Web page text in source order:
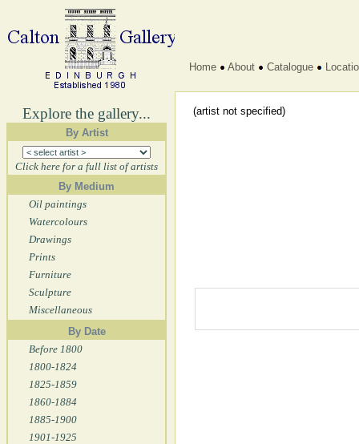
Explore the gallery...
By Artist
Click here for a full list of artists
By Medium
Oil paintings
Watercolours
Drawings
Prints
Furniture
Sculpture
Miscellaneous
By Date
Before 1800
1800-1824
1825-1859
1860-1884
1885-1900
1901-1925
Home About Catalogue
(artist not specified)